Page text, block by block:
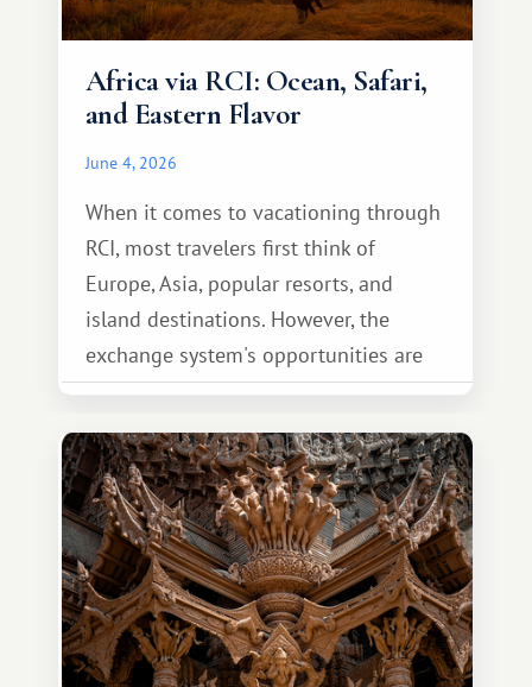
Africa via RCI: Ocean, Safari,
and Eastern Flavor
June 4, 2026
When it comes to vacationing through
RCI, most travelers first think of
Europe, Asia, popular resorts, and
island destinations. However, the
exchange system's opportunities are
much broader. Among them is Africa—a
continent that offers a completely
different travel experience.